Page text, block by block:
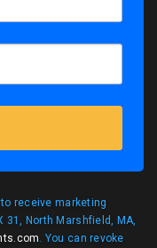
receive marketing
North Marshfield, MA,
. You can revoke